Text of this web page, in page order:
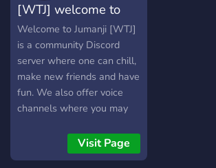
[WTJ] welcome to
jumanji
Welcome to Jumanji [WTJ]
is a community Discord
server where one can chill,
make new friends and have
fun. We also offer voice
channels where you may
live stream set up by other
members. We have a
Visit Page